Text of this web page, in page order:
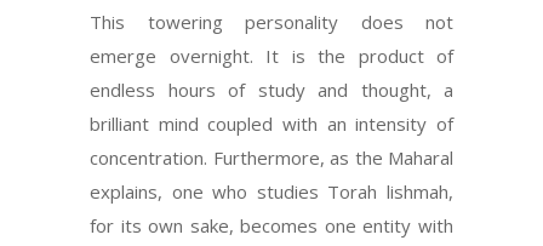
This towering personality does not
emerge overnight. It is the product of
endless hours of study and thought, a
brilliant mind coupled with an intensity of
concentration. Furthermore, as the Maharal
explains, one who studies Torah lishmah,
for its own sake, becomes one entity with